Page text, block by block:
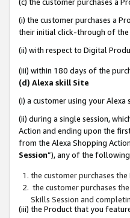
(i) the customer purchases a
their initial click-through of the
(ii) with respect to Digital
(iii) within 180 days of the
(d) Alexa skill Site
(i) a customer using your
(ii) during a single session,
Action and ending upon the
from the Alexa Shopping
Session”), any of the
the customer purchases
the customer purchases
Skills Session and
(iii) the Product that you